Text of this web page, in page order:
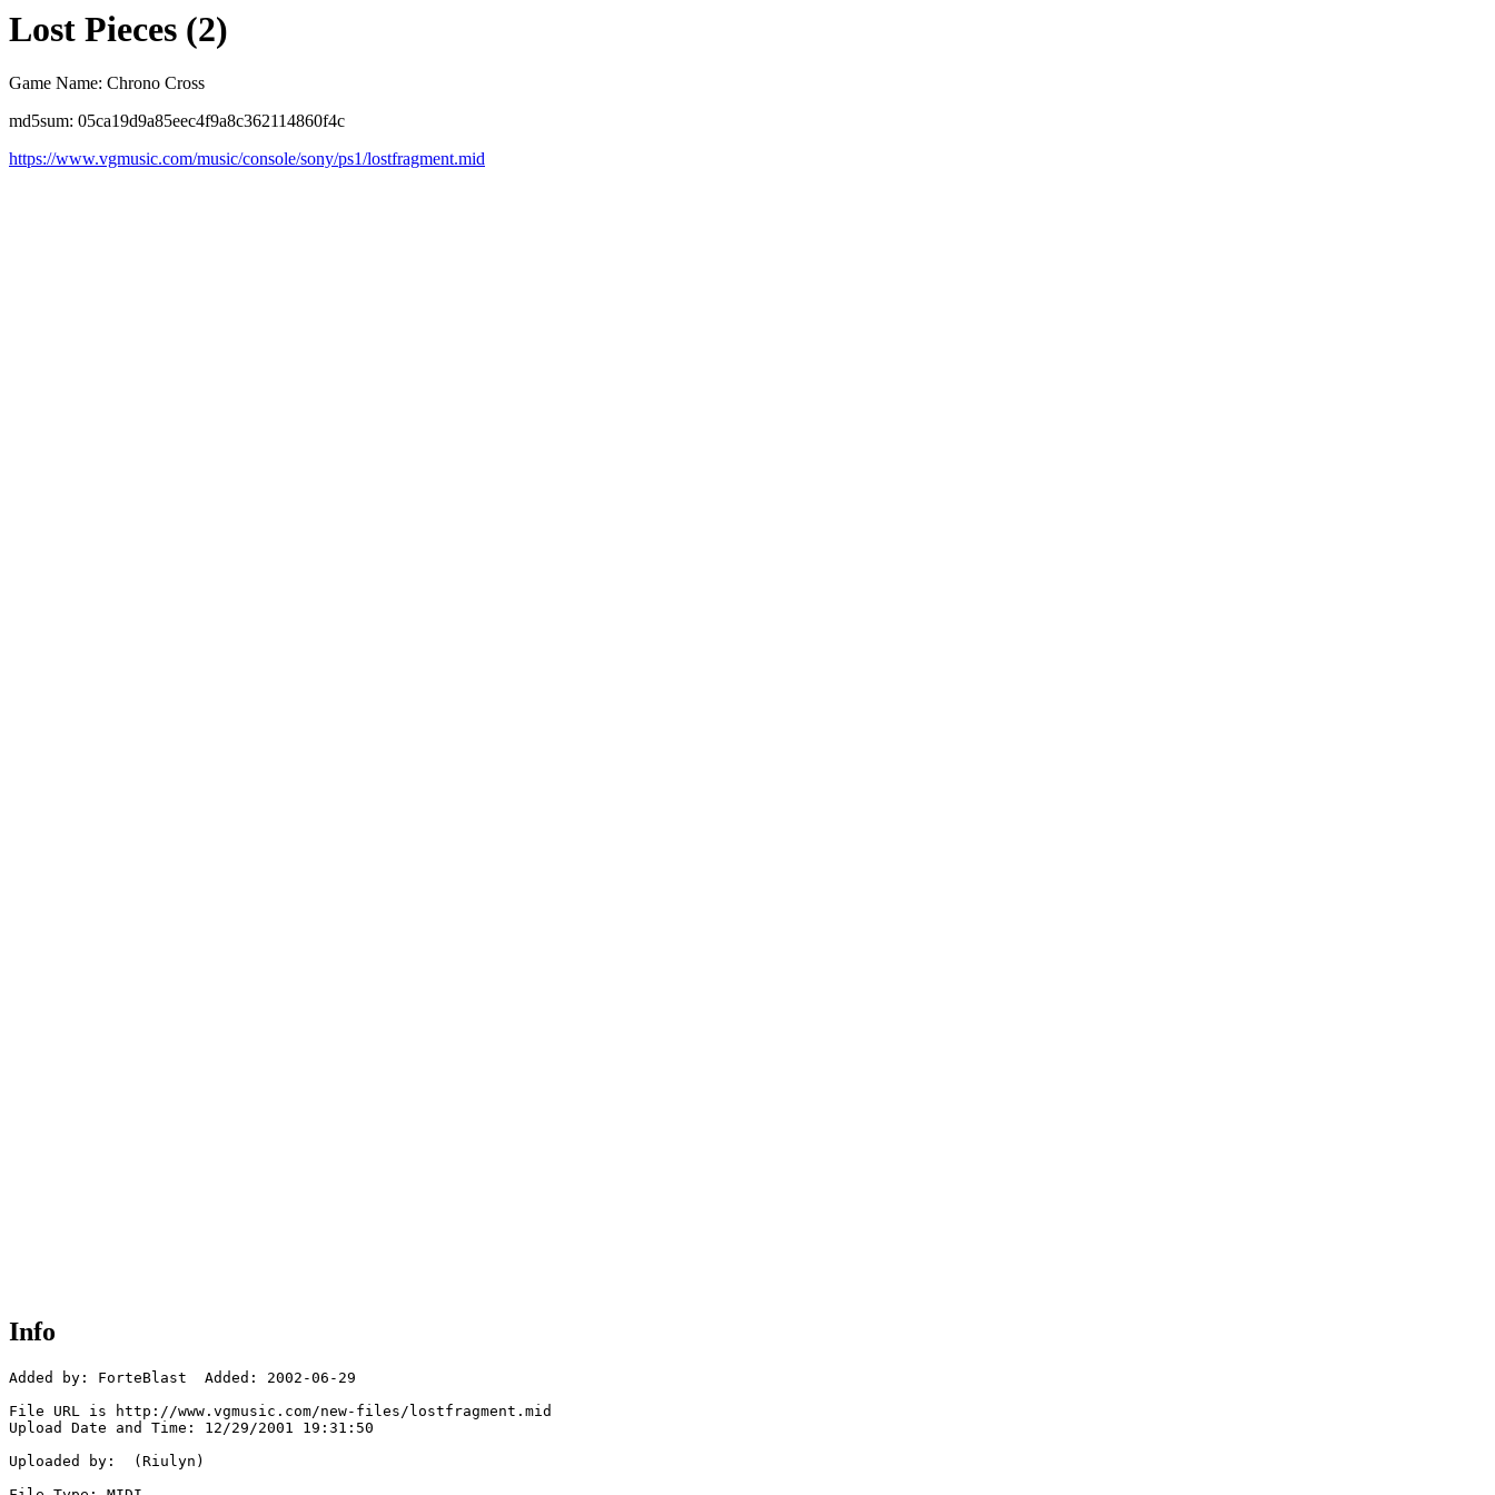
Lost Pieces (2)
Game Name: Chrono Cross
md5sum: 05ca19d9a85eec4f9a8c362114860f4c
https://www.vgmusic.com/music/console/sony/ps1/lostfragment.mid
Info
Added by: ForteBlast  Added: 2002-06-29
File URL is http://www.vgmusic.com/new-files/lostfragment.mid
Upload Date and Time: 12/29/2001 19:31:50
Uploaded by:  (Riulyn)